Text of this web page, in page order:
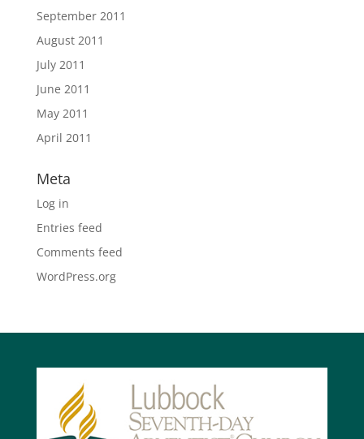
September 2011
August 2011
July 2011
June 2011
May 2011
April 2011
Meta
Log in
Entries feed
Comments feed
WordPress.org